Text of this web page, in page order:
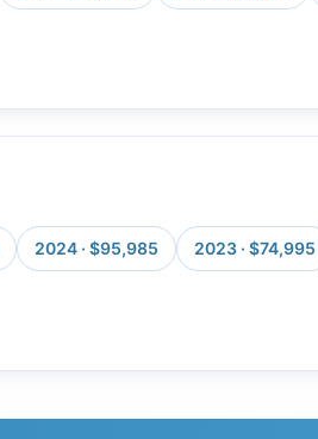
2024 · $95,985 2023 · $74,995